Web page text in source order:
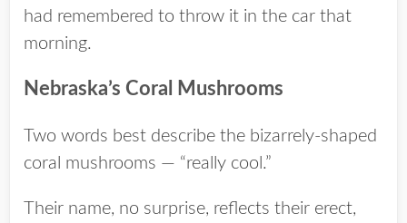
had remembered to throw it in the car that
morning.
Nebraska’s Coral Mushrooms
Two words best describe the bizarrely-shaped
coral mushrooms — “really cool.”
Their name, no surprise, reflects their erect,